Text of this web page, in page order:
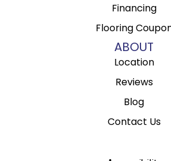
Financing
Flooring
ABOUT
Location
Reviews
Blog
Contact Us